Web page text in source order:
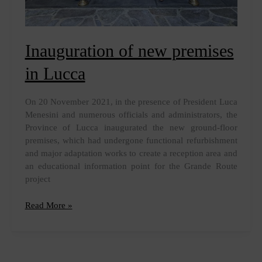
Inauguration of new premises
in Lucca
On 20 November 2021, in the presence of President Luca
Menesini and numerous officials and administrators, the
Province of Lucca inaugurated the new ground-floor
premises, which had undergone functional refurbishment
and major adaptation works to create a reception area and
an educational information point for the Grande Route
project
Inauguration
Read More »